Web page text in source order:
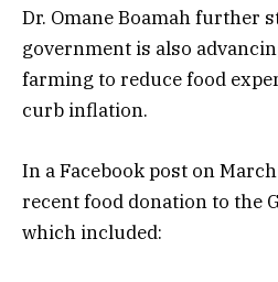
Dr. Omane Boamah further
government is also
farming to reduce food
curb inflation.
In a Facebook post on
recent food donation to the
which included: